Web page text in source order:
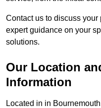
Contact us to discuss
expert guidance on your
solutions.
Our Location
Information
Located in in